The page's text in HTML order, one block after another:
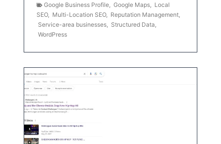
Google Business Profile Google Maps
Local
SEO, Multi-Location SEO, Reputation Management
Service-area businesses
Structured Data
WordPress